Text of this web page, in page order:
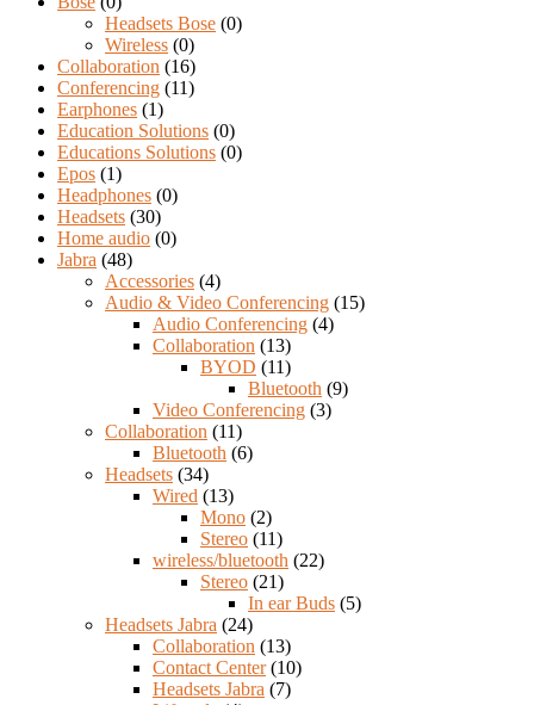
Headsets Bose (0)
Wireless (0)
Collaboration (16)
Conferencing (11)
Earphones (1)
Education Solutions (0)
Educations Solutions (0)
Epos (1)
Headphones (0)
Headsets (30)
Home audio (0)
Jabra (48)
Accessories (4)
Audio & Video Conferencing (15)
Audio Conferencing (4)
Collaboration (13)
BYOD (11)
Bluetooth (9)
Video Conferencing (3)
Collaboration (11)
Bluetooth (6)
Headsets (34)
Wired (13)
Mono (2)
Stereo (11)
wireless/bluetooth (22)
Stereo (21)
In ear Buds (5)
Headsets Jabra (24)
Collaboration (13)
Contact Center (10)
Headsets Jabra (7)